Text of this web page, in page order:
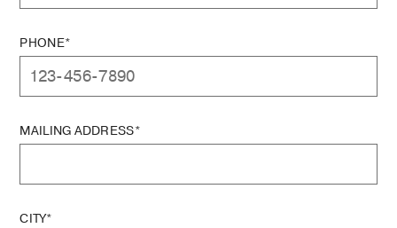
PHONE*
MAILING ADDRESS*
CITY*